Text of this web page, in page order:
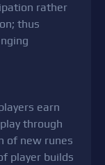
rather
thus
earn
through
of new runes
player builds